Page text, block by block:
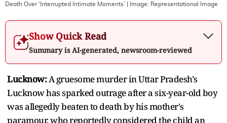
Death Over ‘Interrupted Intimate Moments’ | Image: Representational Image
Show Quick Read
Summary is AI-generated, newsroom-reviewed
Lucknow:A gruesome murder in Uttar Pradesh's
Lucknow has sparked outrage after a six-year-old boy
was allegedly beaten to death by his mother's
paramour, who reportedly considered the child an